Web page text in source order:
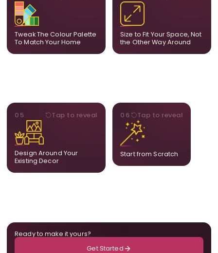
Tweak The Colour Palette
To Match Your Home
Share room references and
we tune tones to match
your decor so the artwork
feels naturally integrated.
Size to Fit Your Space, Not
the Other Way Around
From a statement-sized
dimensions, the final size
layout.
05 Tap to reveal
Design Around Your
Existing Decor
STYLE
Our artists adjust details to
complement what is
already in your home,
ensuring cohesion across
the room.
06 Tap to reveal
Start from Scratch
BESPOKE
Share your idea and we
create a fully bespoke
composition designed
Ready to make it yours?
Get Started